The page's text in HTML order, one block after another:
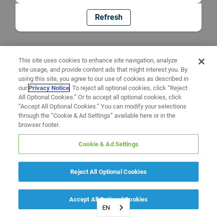
Refresh
EN
This site uses cookies to enhance site navigation, analyze
site usage, and provide content ads that might interest you. By
using this site, you agree to our use of cookies as described in
ourPrivacy Notice. To reject all optional cookies, click “Reject
All Optional Cookies.” Or to accept all optional cookies, click
“Accept All Optional Cookies.” You can modify your selections
through the “Cookie & Ad Settings” available here or in the
browser footer.
Cookie & Ad Settings
Reject All Optional Cookies
Accept All Optional Cookies